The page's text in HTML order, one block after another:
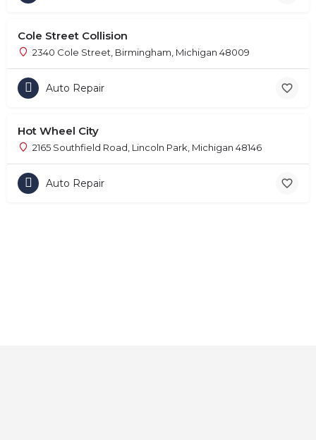
Cole Street Collision
2340 Cole Street, Birmingham, Michigan 48009
Auto Repair
Hot Wheel City
2165 Southfield Road, Lincoln Park, Michigan 48146
Auto Repair